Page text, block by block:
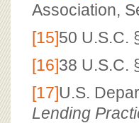
Association,
[15]50 U.S.C.
[16]38 U.S.C.
[17]U.S.
Lending